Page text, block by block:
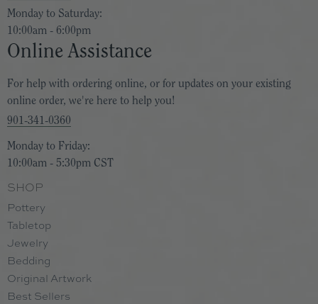
Monday to Saturday:
10:00am - 6:00pm
Online Assistance
For help with ordering online, or for updates on your existing
online order, we're here to help you!
901-341-0360
Monday to Friday:
10:00am - 5:30pm CST
SHOP
Pottery
Tabletop
Jewelry
Bedding
Original Artwork
Best Sellers